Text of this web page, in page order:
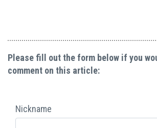
Please fill out the form below if you
comment on this article:
Nickname